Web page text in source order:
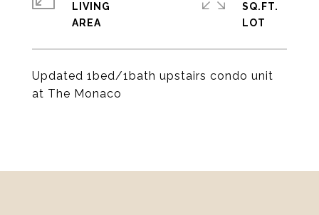
Updated 1bed/1bath upstairs condo unit
at The Monaco
LIVING
SQ.FT.